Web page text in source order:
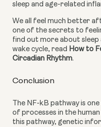
sleep and age-related
We all feel much better
one of the secrets to
find out more about
wake cycle, read How to
Circadian Rhythm.
Conclusion
The NF-kB pathway is
of processes in the
this pathway, genetic